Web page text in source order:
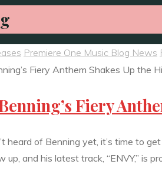
Premiere One Music Blog News
Fiery
heard of Benning yet, it’s time to
up, and his latest track, “ENVY,” is